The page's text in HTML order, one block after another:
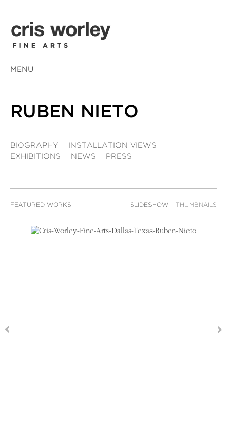
MENU
RUBEN NIETO
BIOGRAPHY
INSTALLATION VIEWS
EXHIBITIONS
NEWS PRESS
FEATURED WORKS SLIDESHOW THUMBNAILS